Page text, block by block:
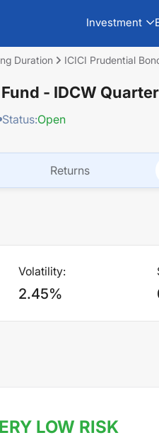
Investment
Duration ICICI Prudential
- IDCW
Status:Open
Returns
Volatility:
2.45%
LOW RISK